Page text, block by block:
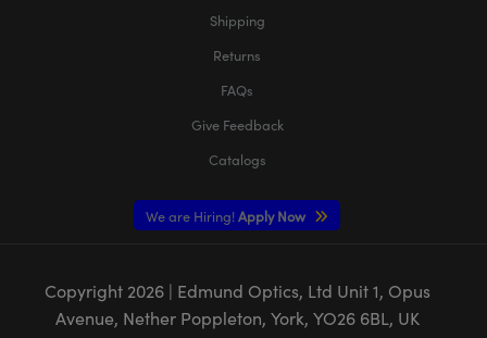
Shipping
Returns
FAQs
Give Feedback
Catalogs
We are Hiring! Apply Now
Copyright 2026| Edmund Optics, Ltd Unit 1, Opus
Avenue, Nether Poppleton, York, YO26 6BL, UK